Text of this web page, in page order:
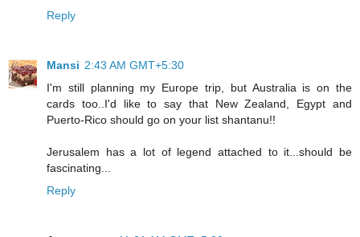
Reply
Mansi 2:43 AM GMT+5:30
I'm still planning my Europe trip, but Australia is on the
cards too..I'd like to say that New Zealand, Egypt and
Puerto-Rico should go on your list shantanu!!
Jerusalem has a lot of legend attached to it...should be
fascinating...
Reply